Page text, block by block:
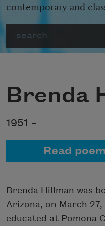
contemporary and
Brenda
1951 –
Read
Brenda Hillman was
Arizona, on March 27,
educated at Pomona